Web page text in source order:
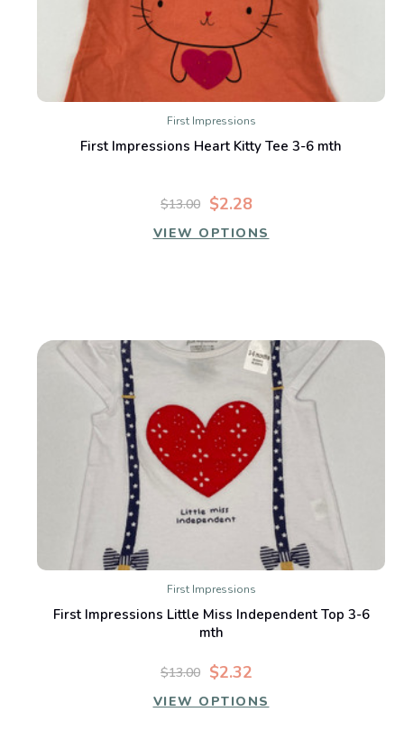
First Impressions
First Impressions Heart Kitty Tee 3-6 mth
$2.28
$13.00
VIEW OPTIONS
First Impressions
First Impressions Little Miss Independent Top 3-6
mth
$2.32
$13.00
VIEW OPTIONS